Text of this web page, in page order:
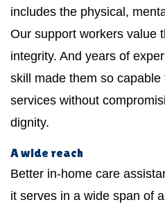
includes the physical,
Our support workers value
integrity. And years of
skill made them so
services without
dignity.
A wide reach
Better in-home care
it serves in a wide span of